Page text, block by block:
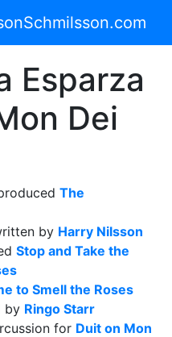
Esparza
Dei
The
by Harry Nilsson
Stop and Take the
to Smell the Roses
by Ringo Starr
for Duit on Mon